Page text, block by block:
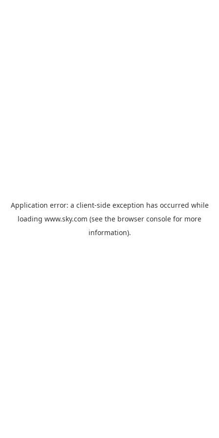
Application error: a client-side exception has occurred while
loading www.sky.com (see the browser console for more
information).